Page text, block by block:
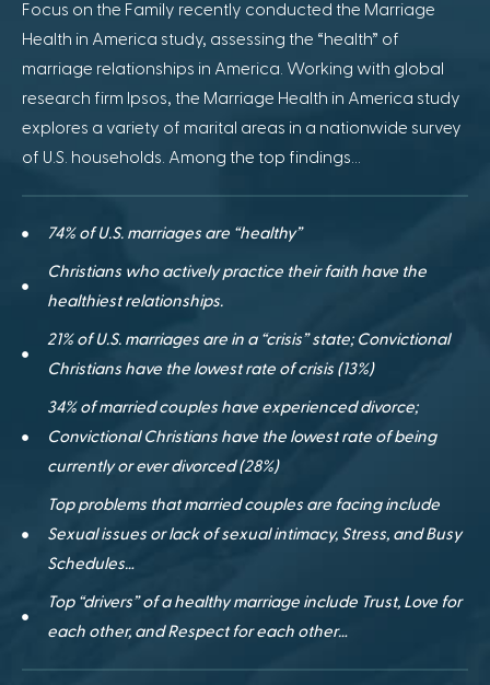
Focus on the Family recently conducted the Marriage
Health in America study, assessing the “health” of
marriage relationships in America. Working with global
research firm Ipsos, the Marriage Health in America study
explores a variety of marital areas in a nationwide survey
of U.S. households. Among the top findings…
74% of U.S. marriages are “healthy”
Christians who actively practice their faith have the
healthiest relationships.
21% of U.S. marriages are in a “crisis” state; Convictional
Christians have the lowest rate of crisis (13%)
34% of married couples have experienced divorce;
Convictional Christians have the lowest rate of being
currently or ever divorced (28%)
Top problems that married couples are facing include
Sexual issues or lack of sexual intimacy, Stress, and Busy
Schedules…
Top “drivers” of a healthy marriage include Trust, Love for
each other, and Respect for each other…